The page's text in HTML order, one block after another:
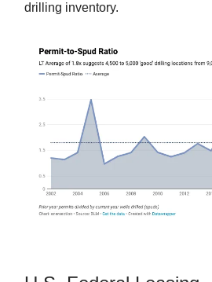
drilling inventory.